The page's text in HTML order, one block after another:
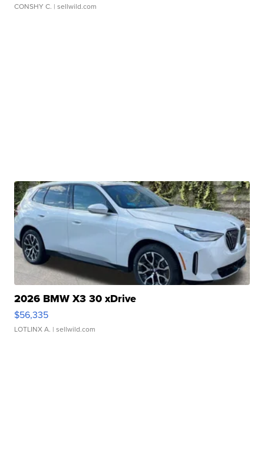
CONSHY C. | sellwild.com
2026 BMW X3 30 xDrive
$56,335
LOTLINX A. | sellwild.com